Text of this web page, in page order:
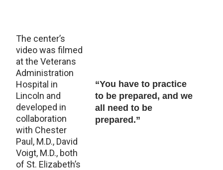
“You have to practice
to be prepared, and we
all need to be
prepared.”
The center’s
video was filmed
at the Veterans
Administration
Hospital in
Lincoln and
developed in
collaboration
with Chester
Paul, M.D., David
Voigt, M.D., both
of St. Elizabeth’s